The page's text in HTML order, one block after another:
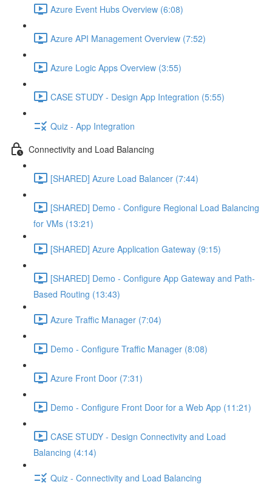
Azure Event Hubs Overview (6:08)
Azure API Management Overview (7:52)
Azure Logic Apps Overview (3:55)
CASE STUDY - Design App Integration (5:55)
Quiz - App Integration
Connectivity and Load Balancing
[SHARED] Azure Load Balancer (7:44)
[SHARED] Demo - Configure Regional Load Balancing
for VMs (13:21)
[SHARED] Azure Application Gateway (9:15)
[SHARED] Demo - Configure App Gateway and Path-
Based Routing (13:43)
Azure Traffic Manager (7:04)
Demo - Configure Traffic Manager (8:08)
Azure Front Door (7:31)
Demo - Configure Front Door for a Web App (11:21)
CASE STUDY - Design Connectivity and Load
Balancing (4:14)
Quiz - Connectivity and Load Balancing